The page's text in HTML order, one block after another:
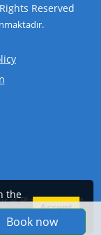
Book now
Reserved
Places to Visit
the
Accept